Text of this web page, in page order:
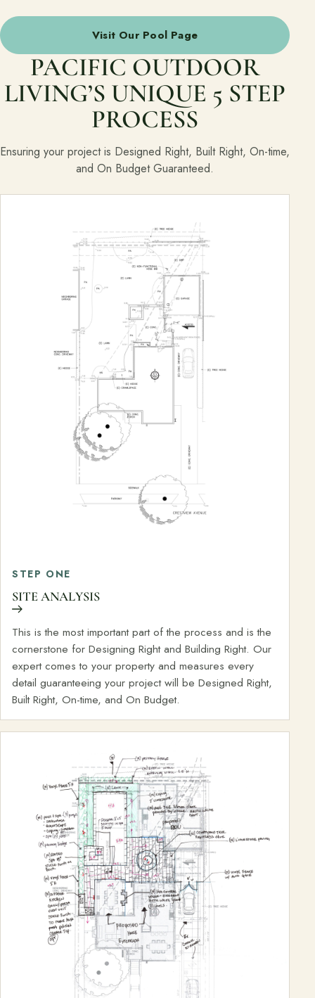
Visit Our Pool Page
PACIFIC OUTDOOR
LIVING’S UNIQUE 5 STEP
PROCESS
Ensuring your project is Designed Right, Built Right, On-time,
and On Budget Guaranteed.
STEP ONE
SITE ANALYSIS
This is the most important part of the process and is the
cornerstone for Designing Right and Building Right. Our
expert comes to your property and measures every
detail guaranteeing your project will be Designed Right,
Built Right, On-time, and On Budget.